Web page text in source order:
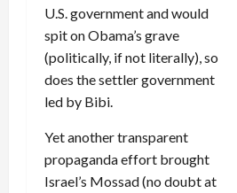
U.S. government and would
spit on Obama’s grave
(politically, if not literally), so
does the settler government
led by Bibi.
Yet another transparent
propaganda effort brought
Israel’s Mossad (no doubt at